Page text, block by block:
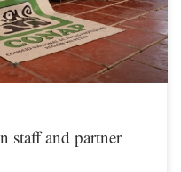
staff and partner